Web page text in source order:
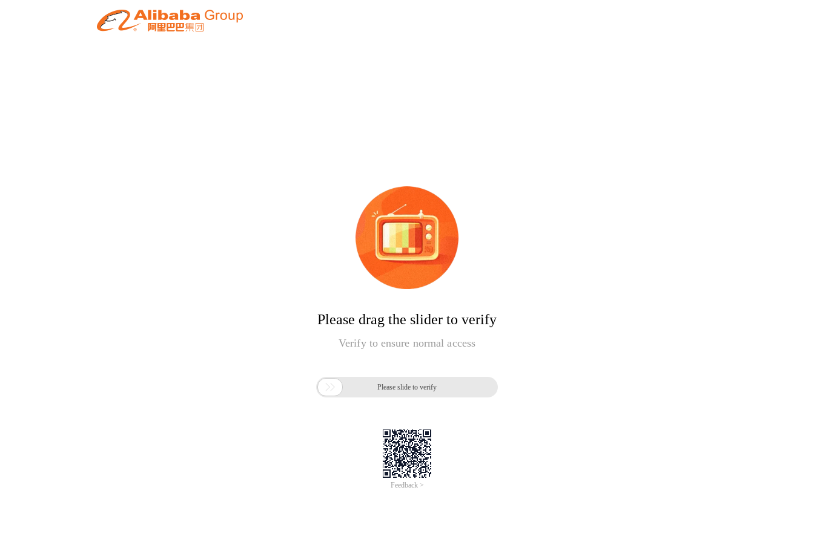
Please drag the slider to verify
Verify to ensure normal access
 Please slide to verify
Feedback >